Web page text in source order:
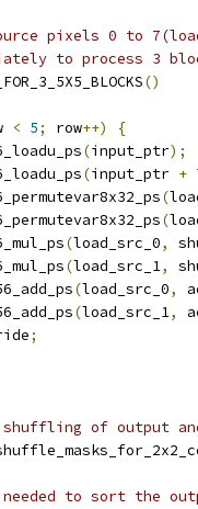
pixels 0 to
to process 3
()
< 5; row++) {
(input_ptr);
(input_ptr +
(
(
(load_src_0,
(load_src_1,
(load_src_0,
(load_src_1,
;
shuffling of output
to sort the